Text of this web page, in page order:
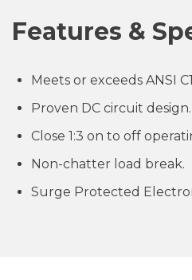
Features &
Meets or exceeds ANSI
Proven DC circuit design.
Close 1:3 on to off
Non-chatter load break.
Surge Protected